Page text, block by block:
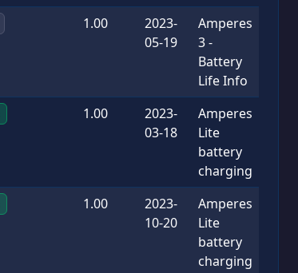
1.00
2023-
05-19
Amperes
3 -
Battery
Life Info
1.00
2023-
03-18
Amperes
Lite
battery
charging
1.00
2023-
10-20
Amperes
Lite
battery
charging